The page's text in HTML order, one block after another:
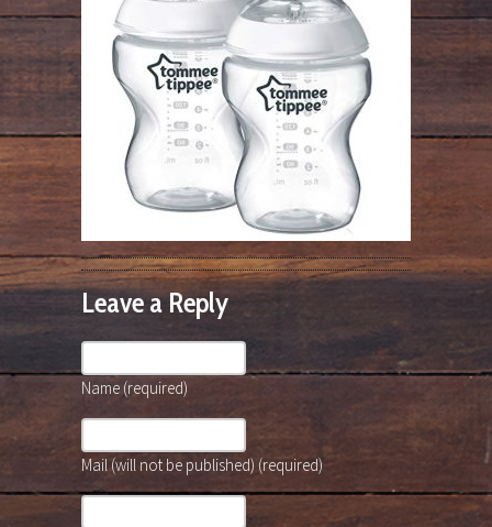
Leave a Reply
Name (required)
Mail (will not be published) (required)